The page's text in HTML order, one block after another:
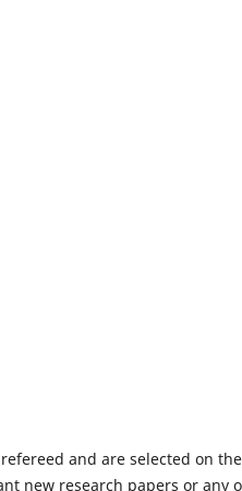
and are selected on
new research papers or